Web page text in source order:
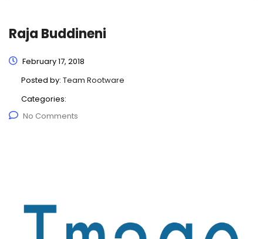
Raja Buddineni
February 17, 2018
Posted by: Team Rootware
Categories:
No Comments